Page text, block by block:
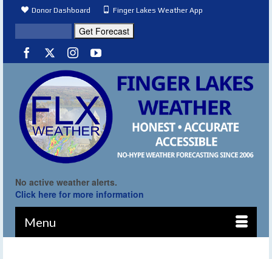
Donor Dashboard Finger Lakes Weather App
No active weather alerts.
Click here for more information
Menu